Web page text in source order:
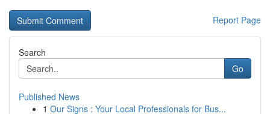
Report Page
Search
Go
Published News
1 Our Signs : Your Local Professionals for Bus...